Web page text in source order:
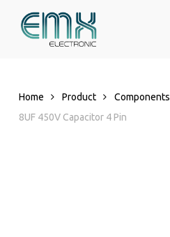
Home Product Components
8UF 450V Capacitor 4 Pin